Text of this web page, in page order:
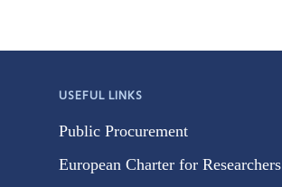
USEFUL LINKS
Public Procurement
European Charter for Researchers